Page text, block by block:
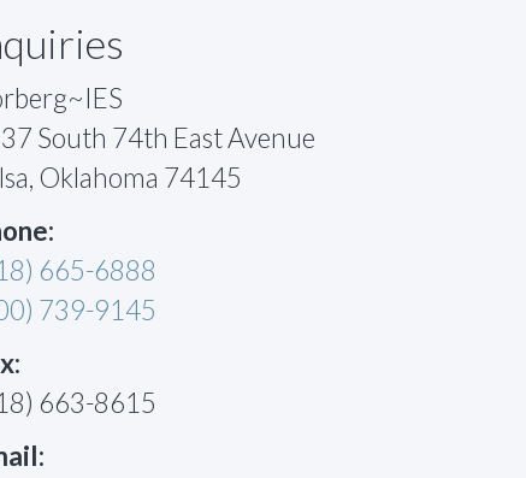
South 74th East Avenue
Oklahoma 74145
665-6888
739-9145
663-8615